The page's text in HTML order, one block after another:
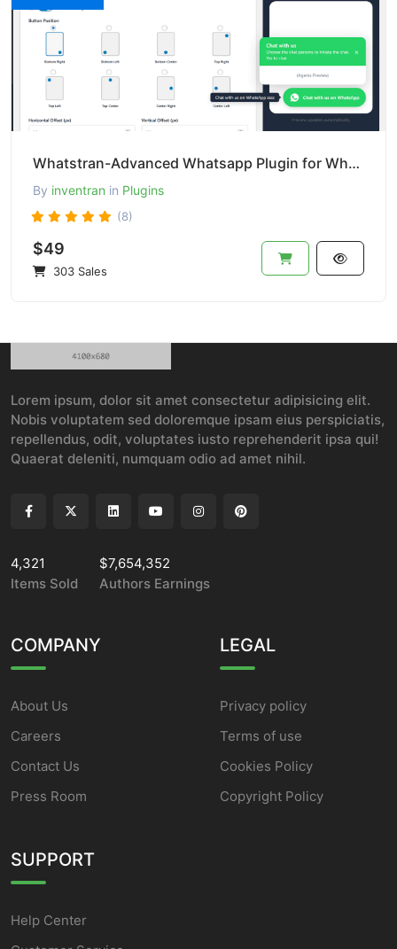
Whatstran-Advanced Whatsapp Plugin for Whatsapp Chat Buttoon-Pro Version
By inventran in Plugins
(8)
$49
303 Sales
Lorem ipsum, dolor sit amet consectetur adipisicing elit.
Nobis voluptatem sed doloremque ipsam eius perspiciatis,
repellendus, odit, voluptates iusto reprehenderit ipsa qui!
Quaerat deleniti, numquam odio ad amet nihil.
4,321
Items Sold
$7,654,352
Authors Earnings
COMPANY
About Us
Careers
Contact Us
Press Room
LEGAL
Privacy policy
Terms of use
Cookies Policy
Copyright Policy
SUPPORT
Help Center